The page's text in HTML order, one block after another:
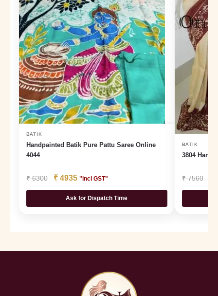
BATIK
Handpainted Batik Pure Pattu Saree Online
4044
₹6300 ₹4935 "incl GST"
Ask for Dispatch Time
BATIK
3804 Hand
₹7560